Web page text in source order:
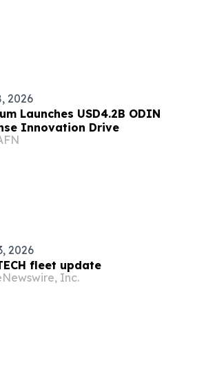
2026
Launches USD4.2B ODIN
Innovation Drive
2026
fleet update
Inc.